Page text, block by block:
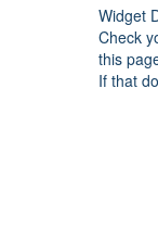
Widget
Check
this
If that